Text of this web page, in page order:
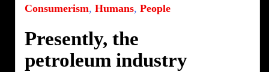
Consumerism, Humans, People
Presently, the
petroleum industry